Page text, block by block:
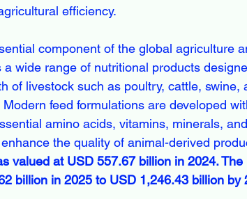
efficiency.
component of the global agriculture
wide range of nutritional products
of livestock such as poultry, cattle, swine,
feed formulations are developed
amino acids, vitamins, minerals,
the quality of animal-derived
valued at USD 557.67 billion in 2024. The
billion in 2025 to USD 1,246.43 billion by